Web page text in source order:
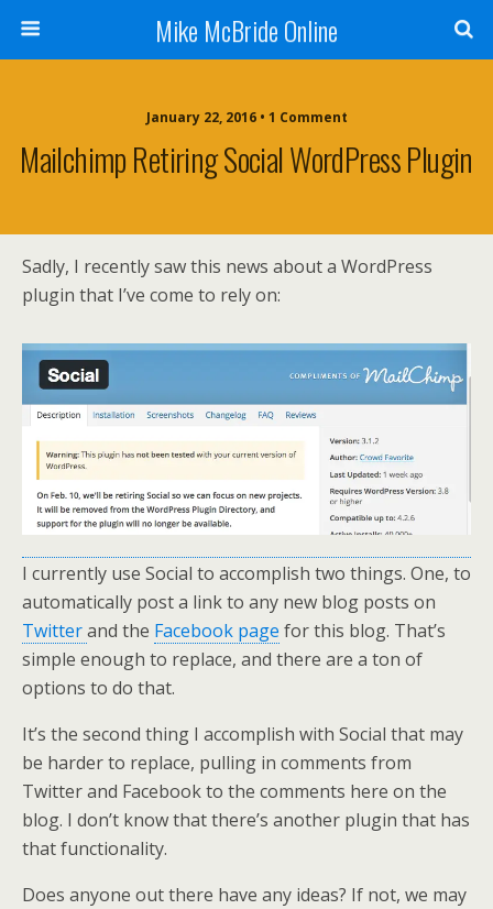
Mike McBride Online
January 22, 2016 • 1 Comment
Mailchimp Retiring Social WordPress Plugin
Sadly, I recently saw this news about a WordPress
plugin that I’ve come to rely on:
I currently use Social to accomplish two things. One, to
automatically post a link to any new blog posts on
Twitterand the Facebook page for this blog. That’s
simple enough to replace, and there are a ton of
options to do that.
It’s the second thing I accomplish with Social that may
be harder to replace, pulling in comments from
Twitter and Facebook to the comments here on the
blog. I don’t know that there’s another plugin that has
that functionality.
Does anyone out there have any ideas? If not, we may